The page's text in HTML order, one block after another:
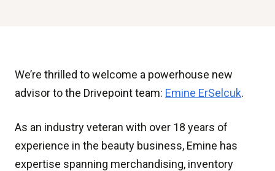
We’re thrilled to welcome a powerhouse new
advisor to the Drivepoint team: Emine ErSelcuk.
As an industry veteran with over 18 years of
experience in the beauty business, Emine has
expertise spanning merchandising, inventory